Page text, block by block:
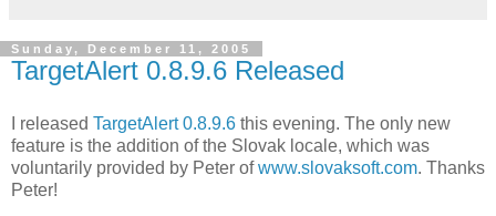
Sunday, December 11, 2005
TargetAlert 0.8.9.6 Released
I released TargetAlert 0.8.9.6 this evening. The only new
feature is the addition of the Slovak locale, which was
voluntarily provided by Peter ofwww.slovaksoft.com. Thanks
Peter!